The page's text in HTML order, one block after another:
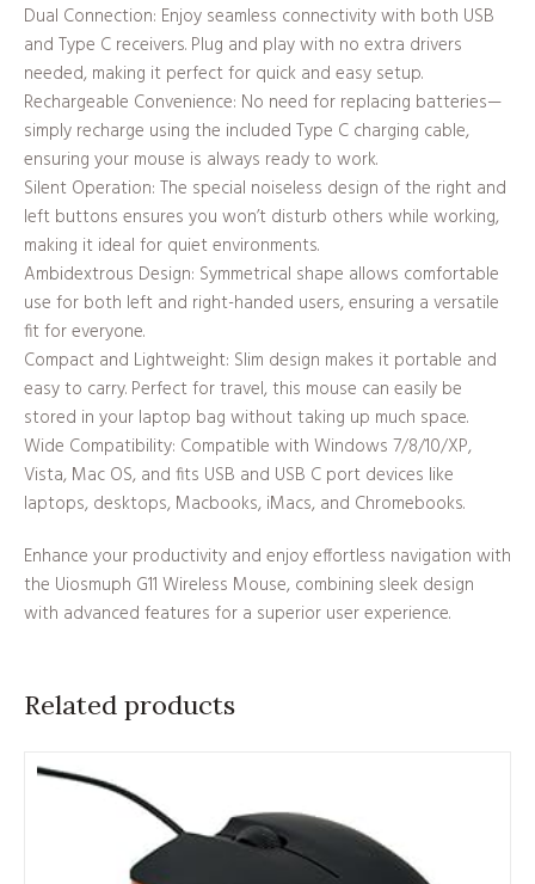
Dual Connection: Enjoy seamless connectivity with both USB
and Type C receivers. Plug and play with no extra drivers
needed, making it perfect for quick and easy setup.
Rechargeable Convenience: No need for replacing batteries—
simply recharge using the included Type C charging cable,
ensuring your mouse is always ready to work.
Silent Operation: The special noiseless design of the right and
left buttons ensures you won’t disturb others while working,
making it ideal for quiet environments.
Ambidextrous Design: Symmetrical shape allows comfortable
use for both left and right-handed users, ensuring a versatile
fit for everyone.
Compact and Lightweight: Slim design makes it portable and
easy to carry. Perfect for travel, this mouse can easily be
stored in your laptop bag without taking up much space.
Wide Compatibility: Compatible with Windows 7/8/10/XP,
Vista, Mac OS, and fits USB and USB C port devices like
laptops, desktops, Macbooks, iMacs, and Chromebooks.
Enhance your productivity and enjoy effortless navigation with
the Uiosmuph G11 Wireless Mouse, combining sleek design
with advanced features for a superior user experience.
Related products